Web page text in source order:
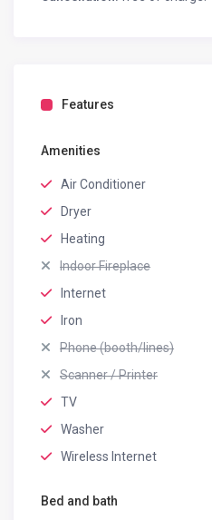
Features
Amenities
Air Conditioner
Dryer
Heating
Indoor Fireplace
Internet
Iron
Phone (booth/lines)
Scanner / Printer
TV
Washer
Wireless Internet
Bed and bath